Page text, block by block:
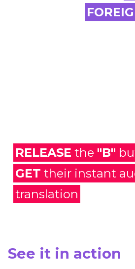
RELEASE the "B"
GET their instant
translation
See it in action